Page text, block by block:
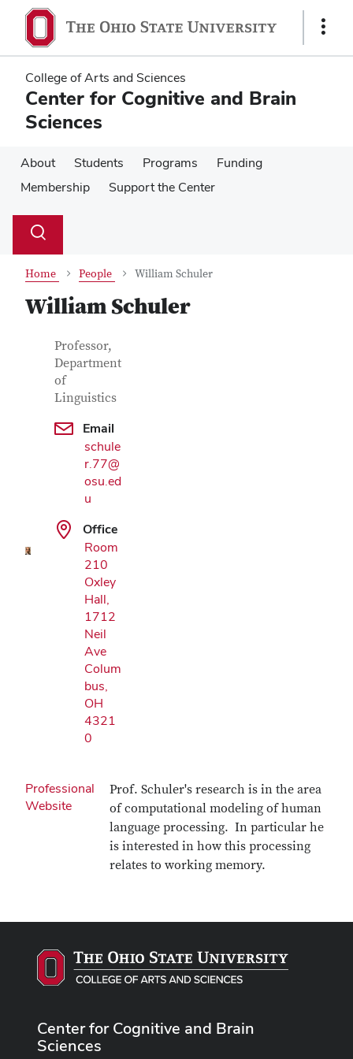
main
content
main
content
Show
College of Arts and Sciences
Center for Cognitive and Brain
Sciences
About Students Programs
Funding
Membership
Support the Center
Search
Toggle
Home People William Schuler
William Schuler
Contact Information
Job Title
Professor,
Department
of
Linguistics
Email
schule
r.77@
osu.ed
u
Office
Room
210
Oxley
Hall,
1712
Neil
Ave
Colum
bus,
OH
4321
0
Professional
Website
Prof. Schuler's research is in the area
of computational modeling of human
language processing. In particular he
is interested in how this processing
relates to working memory.
Center for Cognitive and Brain
Sciences